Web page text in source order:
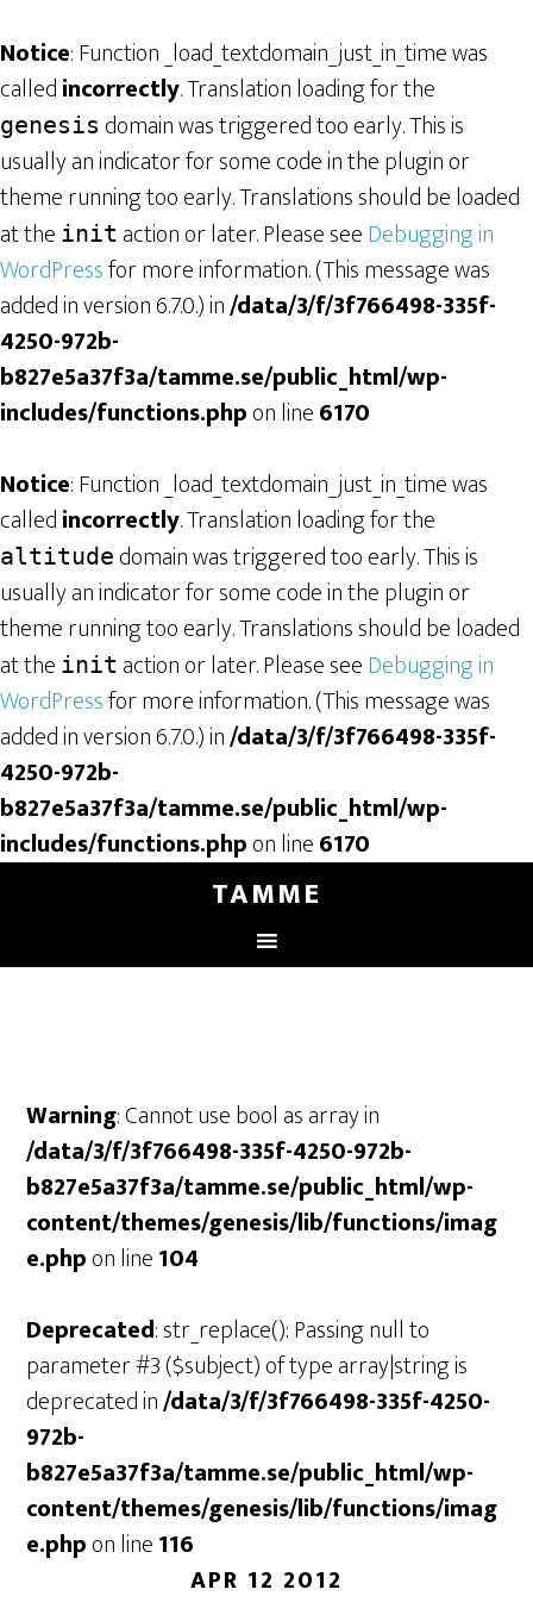
Notice: Function _load_textdomain_just_in_time was
calledincorrectly. Translation loading for the
genesis domain was triggered too early. This is
usually an indicator for some code in the plugin or
theme running too early. Translations should be loaded
at the init action or later. Please seeDebugging in
WordPressfor more information. (This message was
added in version 6.7.0.) in/data/3/f/3f766498-335f-
4250-972b-
b827e5a37f3a/tamme.se/public_html/wp-
includes/functions.phpon line6170
Notice: Function _load_textdomain_just_in_time was
calledincorrectly. Translation loading for the
altitude domain was triggered too early. This is
usually an indicator for some code in the plugin or
theme running too early. Translations should be loaded
at the init action or later. Please seeDebugging in
WordPressfor more information. (This message was
added in version 6.7.0.) in/data/3/f/3f766498-335f-
4250-972b-
b827e5a37f3a/tamme.se/public_html/wp-
includes/functions.phpon line6170
TAMME
Warning: Cannot use bool as array in
/data/3/f/3f766498-335f-4250-972b-
b827e5a37f3a/tamme.se/public_html/wp-
content/themes/genesis/lib/functions/imag
e.phpon line104
Deprecated: str_replace(): Passing null to
parameter #3 ($subject) of type array|string is
deprecated in/data/3/f/3f766498-335f-4250-
972b-
b827e5a37f3a/tamme.se/public_html/wp-
content/themes/genesis/lib/functions/imag
e.phpon line116
APR 12 2012